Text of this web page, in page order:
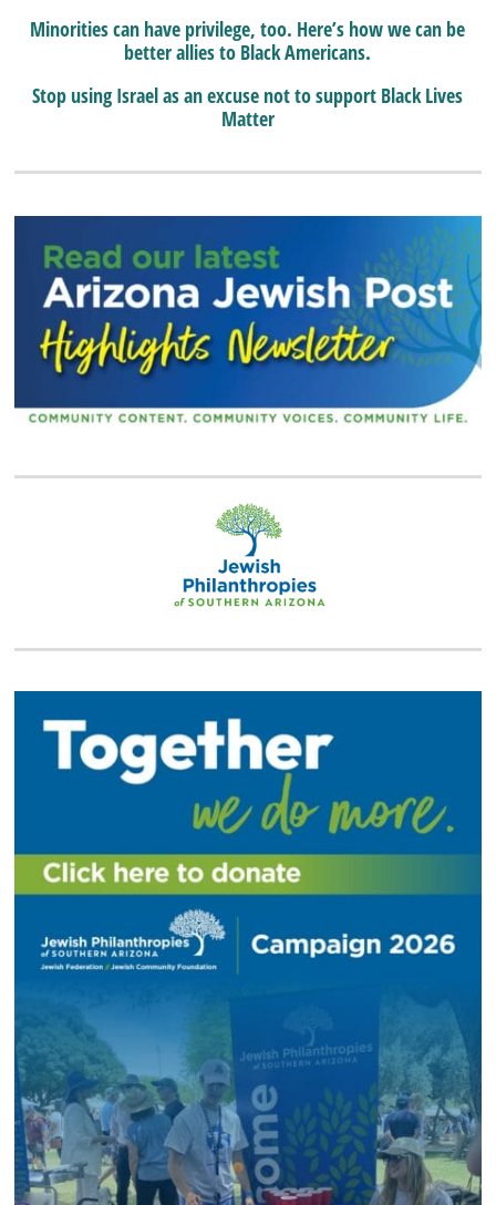
Minorities can have privilege, too. Here’s how we can be
better allies to Black Americans.
Stop using Israel as an excuse not to support Black Lives
Matter